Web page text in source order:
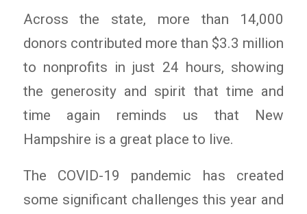
Across the state, more than 14,000
donors contributed more than $3.3 million
to nonprofits in just 24 hours, showing
the generosity and spirit that time and
time again reminds us that New
Hampshire is a great place to live.
The COVID-19 pandemic has created
some significant challenges this year and